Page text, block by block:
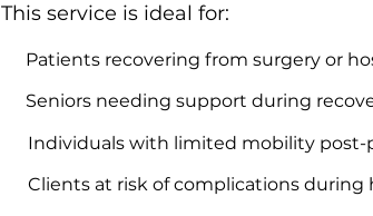
This service is ideal for:
Patients recovering from surgery or
Seniors needing support during
Individuals with limited mobility post-
Clients at risk of complications during